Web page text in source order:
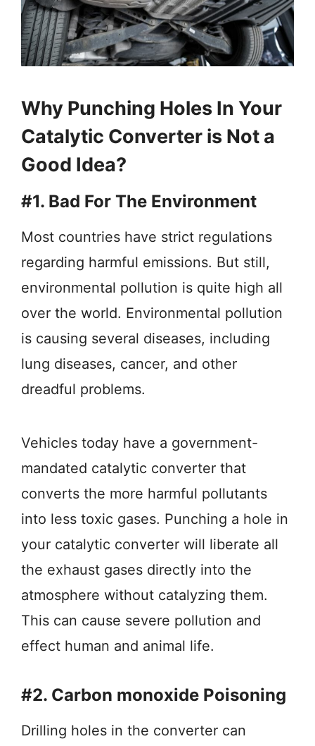
Why Punching Holes In Your
Catalytic Converter is Not a
Good Idea?
#1. Bad For The Environment
Most countries have strict regulations
regarding harmful emissions. But still,
environmental pollution is quite high all
over the world. Environmental pollution
is causing several diseases, including
lung diseases, cancer, and other
dreadful problems.
Vehicles today have a government-
mandated catalytic converter that
converts the more harmful pollutants
into less toxic gases. Punching a hole in
your catalytic converter will liberate all
the exhaust gases directly into the
atmosphere without catalyzing them.
This can cause severe pollution and
effect human and animal life.
#2. Carbon monoxide Poisoning
Drilling holes in the converter can